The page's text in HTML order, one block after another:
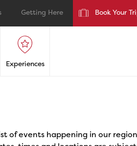
Getting Here Book Your
Experiences
of events happening in our